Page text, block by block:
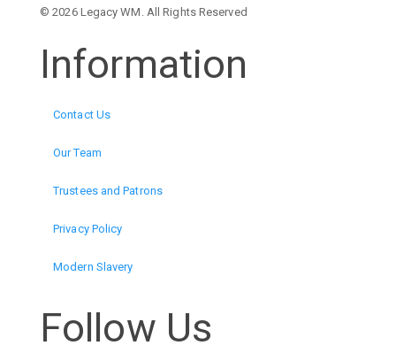
© 2026 Legacy WM. All Rights Reserved
Information
Contact Us
Our Team
Trustees and Patrons
Privacy Policy
Modern Slavery
Follow Us